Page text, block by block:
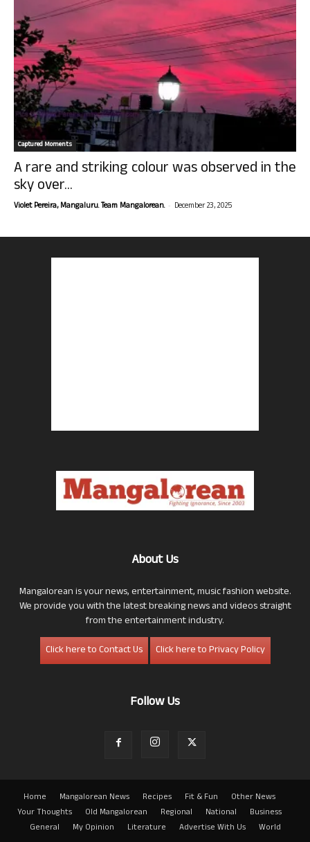
Captured Moments
A rare and striking colour was observed in the
sky over...
Violet Pereira, Mangaluru. Team Mangalorean. - December 23, 2025
About Us
Mangalorean is your news, entertainment, music fashion website.
We provide you with the latest breaking news and videos straight
from the entertainment industry.
Click here to Contact Us
Click here to Privacy Policy
Follow Us
Home Mangalorean News Recipes Fit & Fun
Other News
Your Thoughts
Old Mangalorean Regional National
Business
General
My Opinion Literature Advertise With Us World